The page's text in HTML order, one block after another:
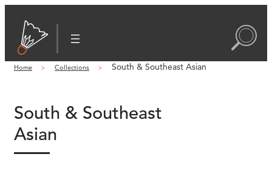
Home Collections South & Southeast Asian
South & Southeast
Asian